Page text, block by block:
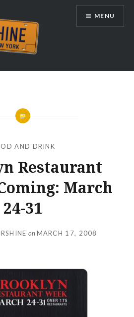
MENU
AND DRINK
Restaurant
March
24-31
onMARCH 17, 2008